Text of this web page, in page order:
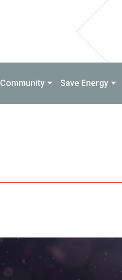
Community Save Energy